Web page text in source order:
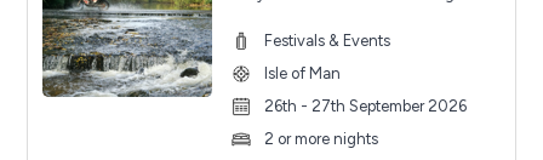
Festivals & Events
Isle of Man
26th - 27th September 2026
2 or more nights